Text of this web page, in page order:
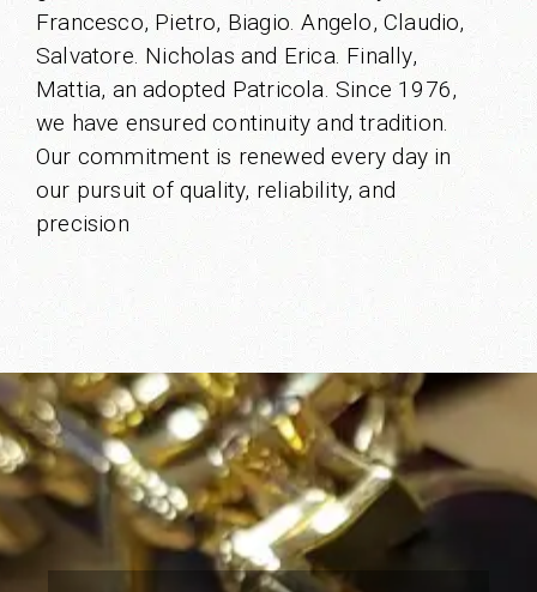
Francesco, Pietro, Biagio. Angelo, Claudio,
Salvatore. Nicholas and Erica. Finally,
Mattia, an adopted Patricola. Since 1976,
we have ensured continuity and tradition.
Our commitment is renewed every day in
our pursuit of quality, reliability, and
precision